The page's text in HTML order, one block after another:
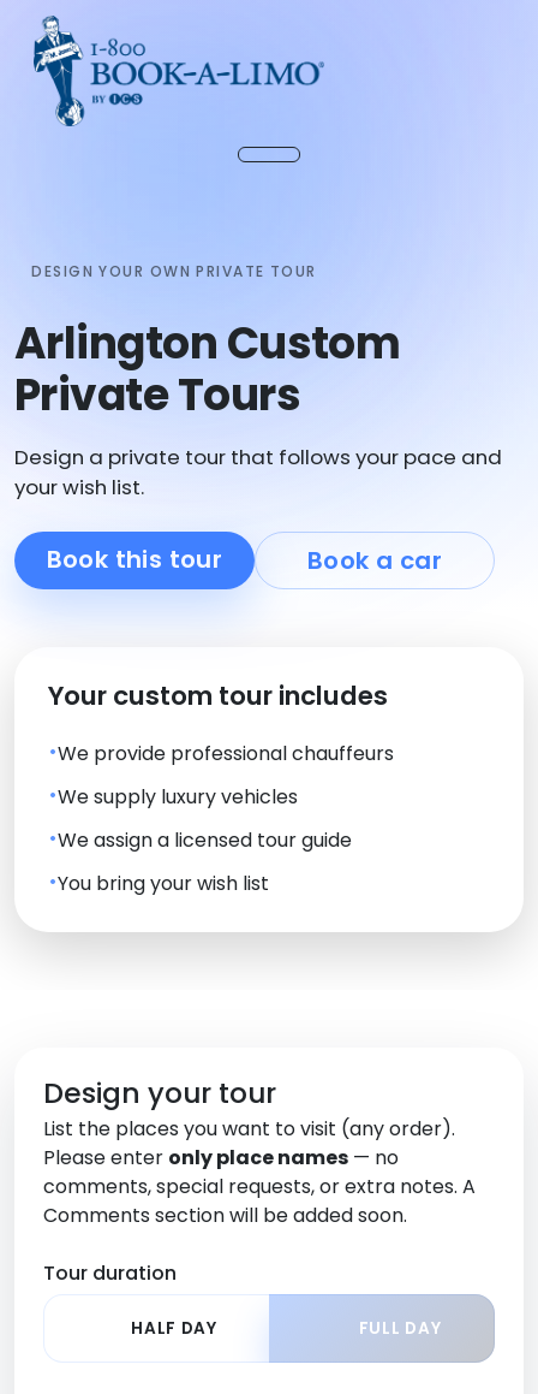
DESIGN YOUR OWN PRIVATE TOUR
Arlington Custom
Private Tours
Design a private tour that follows your pace and
your wish list.
Book this tour Book a car
Your custom tour includes
We provide professional chauffeurs
We supply luxury vehicles
We assign a licensed tour guide
You bring your wish list
Design your tour
List the places you want to visit (any order).
Please enter only place names — no
comments, special requests, or extra notes. A
Comments section will be added soon.
Tour duration
HALF DAY FULL DAY